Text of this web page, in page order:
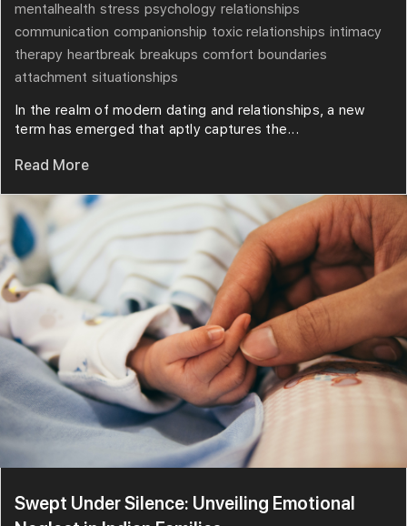
mentalhealth stress psychology relationships
communication companionship toxic relationships intimacy
therapy heartbreak breakups comfort boundaries
attachment situationships
In the realm of modern dating and relationships, a new
term has emerged that aptly captures the...
Read More
Swept Under Silence: Unveiling Emotional